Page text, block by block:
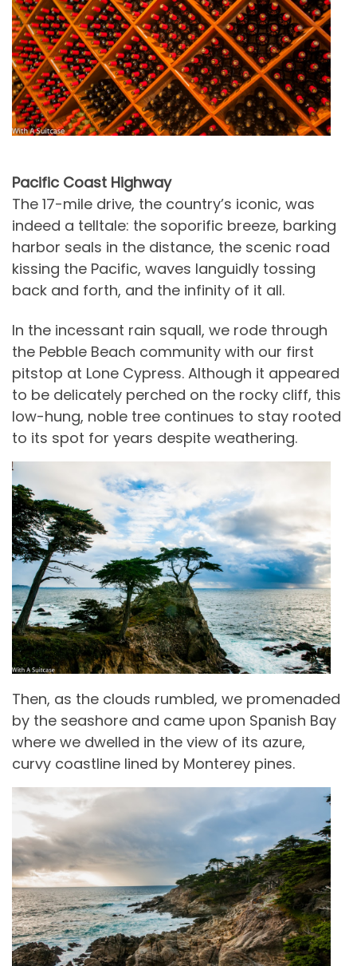
Pacific Coast Highway
The 17-mile drive, the country’s iconic, was
indeed a telltale: the soporific breeze, barking
harbor seals in the distance, the scenic road
kissing the Pacific, waves languidly tossing
back and forth, and the infinity of it all.
In the incessant rain squall, we rode through
the Pebble Beach community with our first
pitstop at Lone Cypress. Although it appeared
to be delicately perched on the rocky cliff, this
low-hung, noble tree continues to stay rooted
to its spot for years despite weathering.
Then, as the clouds rumbled, we promenaded
by the seashore and came upon Spanish Bay
where we dwelled in the view of its azure,
curvy coastline lined by Monterey pines.